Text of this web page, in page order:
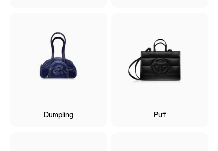
Dumpling Puff